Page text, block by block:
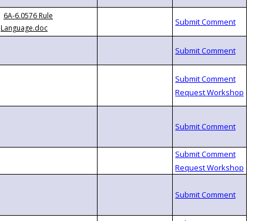
6A-6.0576 Rule
Language.doc